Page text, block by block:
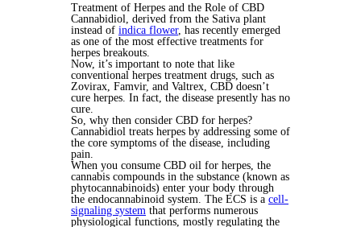
Treatment of Herpes and the Role of CBD
Cannabidiol, derived from the Sativa plant
instead of indica flower, has recently emerged
as one of the most effective treatments for
herpes breakouts.
Now, it’s important to note that like
conventional herpes treatment drugs, such as
Zovirax, Famvir, and Valtrex, CBD doesn’t
cure herpes. In fact, the disease presently has no
cure.
So, why then consider CBD for herpes?
Cannabidiol treats herpes by addressing some of
the core symptoms of the disease, including
pain.
When you consume CBD oil for herpes, the
cannabis compounds in the substance (known as
phytocannabinoids) enter your body through
the endocannabinoid system. The ECS is a cell-
signaling system that performs numerous
physiological functions, mostly regulating the